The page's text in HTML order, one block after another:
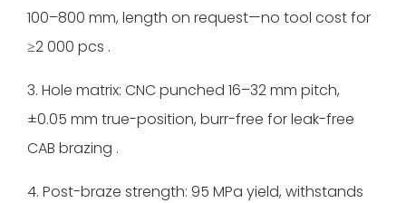
100–800 mm, length on request—no tool cost for
≥2 000 pcs .
3. Hole matrix: CNC punched 16–32 mm pitch,
±0.05 mm true-position, burr-free for leak-free
CAB brazing .
4. Post-braze strength: 95 MPa yield, withstands